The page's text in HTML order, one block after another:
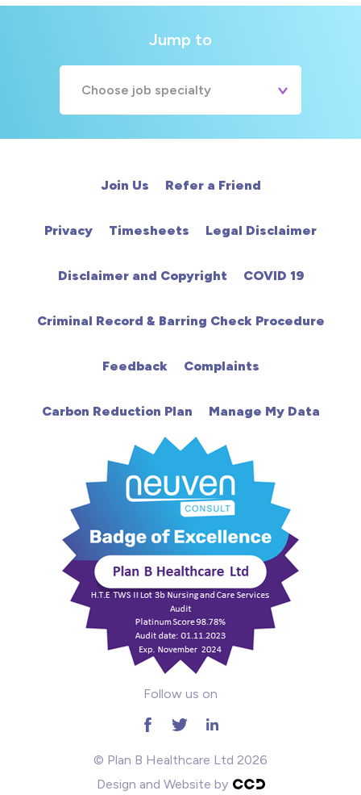
Jump to
Choose job specialty
Mental Health
Midwifery
ODP & Theatre
Oncology
Paediatrics
School
Join Us Refer a Friend
Privacy Timesheets Legal Disclaimer
Disclaimer and Copyright COVID 19
Criminal Record & Barring Check Procedure
Feedback Complaints
Carbon Reduction Plan Manage My Data
Follow us on
© Plan B Healthcare Ltd 2026
Design and Website by